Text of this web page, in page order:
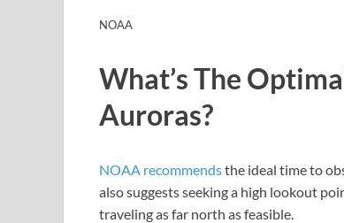
NOAA
What’s The
Auroras?
NOAA recommendsthe ideal time to
also suggests seeking a high lookout
traveling as far north as feasible.